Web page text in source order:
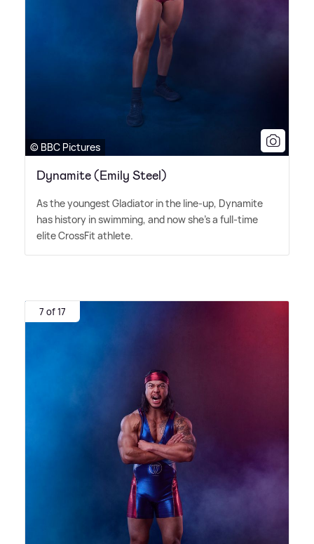
© BBC Pictures
Dynamite (Emily Steel)
As the youngest Gladiator in the line-up, Dynamite
has history in swimming, and now she's a full-time
elite CrossFit athlete.
7 of 17